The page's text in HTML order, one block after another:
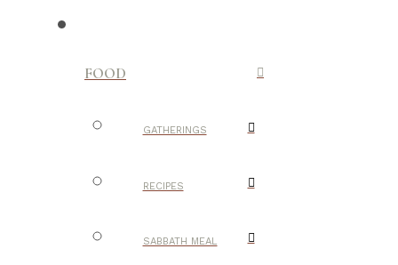
FOOD
GATHERINGS
RECIPES
SABBATH MEAL